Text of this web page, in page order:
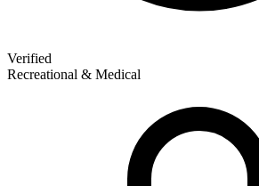
Verified
Recreational & Medical